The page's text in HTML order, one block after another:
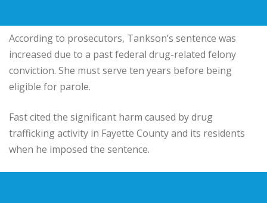
According to prosecutors, Tankson’s sentence was
increased due to a past federal drug-related felony
conviction. She must serve ten years before being
eligible for parole.
Fast cited the significant harm caused by drug
trafficking activity in Fayette County and its residents
when he imposed the sentence.